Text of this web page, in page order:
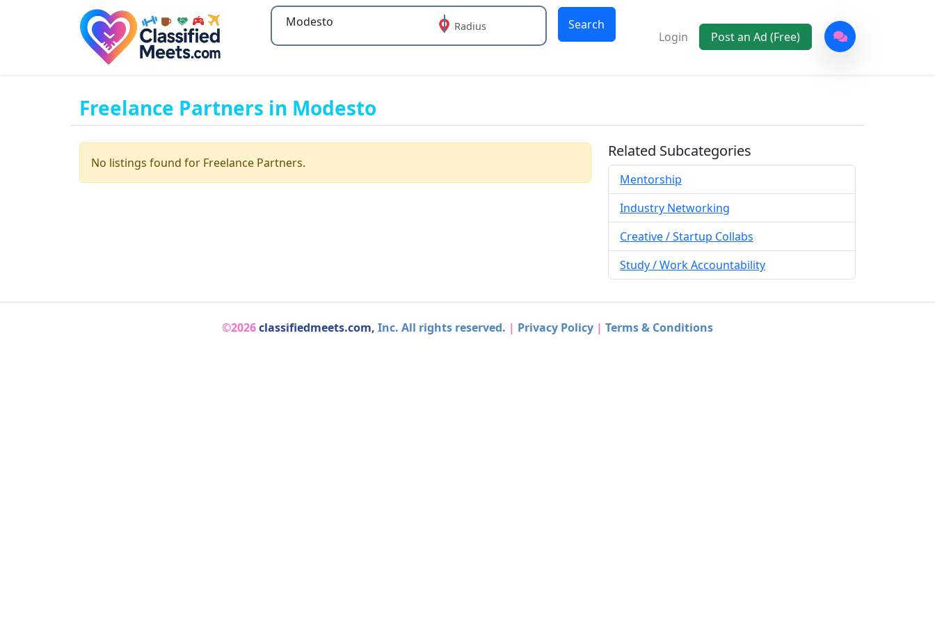
Type 2 or more characters for results.
Radius
Search
Login
Post an Ad (Free)
Freelance Partners in Modesto
No listings found for Freelance Partners.
Related Subcategories
Mentorship
Industry Networking
Creative / Startup Collabs
Study / Work Accountability
©2026classifiedmeets.com, Inc. All rights reserved. | Privacy Policy | Terms & Conditions